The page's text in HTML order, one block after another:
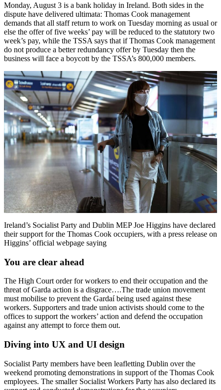
Monday, August 3 is a bank holiday in Ireland. Both sides in the
dispute have delivered ultimata: Thomas Cook management
demands that all staff return to work on Tuesday morning as usual or
else the offer of five weeks’ pay will be reduced to the statutory two
week’s pay, while the TSSA says that if Thomas Cook management
do not produce a better redundancy offer by Tuesday then the
business will face a boycott by the TSSA’s 800,000 members.
Ireland’s Socialist Party and Dublin MEP Joe Higgins have declared
their support for the Thomas Cook occupiers, with a press release on
Higgins’ official webpage saying
You are clear ahead
The High Court order for workers to end their occupation and the
threat of Garda action is a disgrace….The trade union movement
must mobilise to prevent the Gardaí being used against these
workers. Supporters and trade union activists should come to the
offices to support the workers’ action and defend the occupation
against any attempt to force them out.
Diving into UX and UI design
Socialist Party members have been leafletting Dublin over the
weekend promoting demonstrations in support of the Thomas Cook
employees. The smaller Socialist Workers Party has also declared its